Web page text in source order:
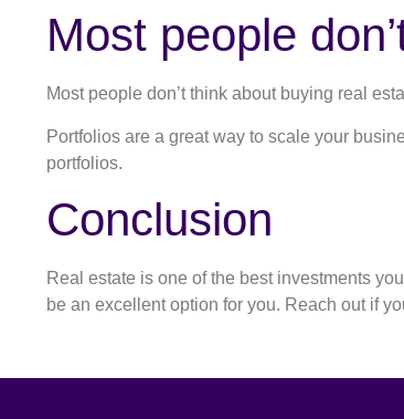
Most people
Most people don’t think about buying real
Portfolios are a great way to scale your
portfolios.
Conclusion
Real estate is one of the best investments
be an excellent option for you. Reach out if